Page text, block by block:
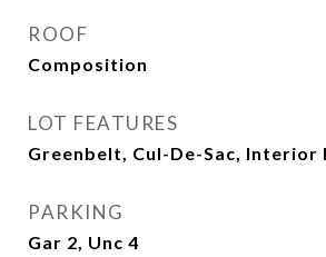
ROOF
Composition
LOT FEATURES
Greenbelt, Cul-De-Sac, Interior
PARKING
Gar 2, Unc 4